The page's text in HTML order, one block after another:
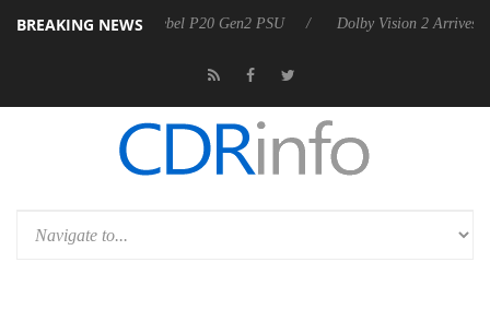
BREAKING NEWS
announces Rebel P20 Gen2 PSU Dolby Vision 2 Arrives, Bringing